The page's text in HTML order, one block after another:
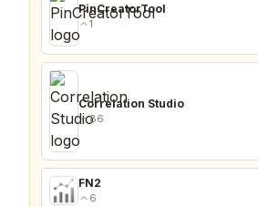
PinCreatorTool
1
Correlation Studio
86
FN2
6